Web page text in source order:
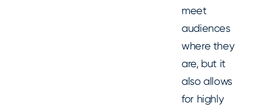
meet
audiences
where they
are, but it
also allows
for highly